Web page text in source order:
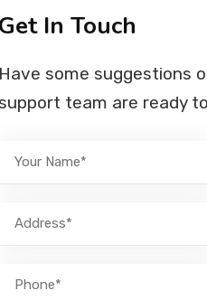
Get In Touch
Have some suggestions
support team are ready